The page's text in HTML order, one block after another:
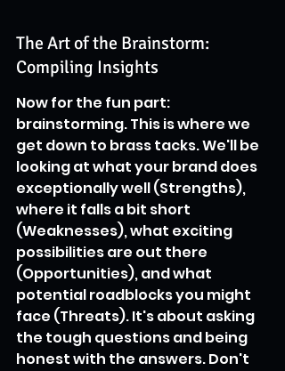
The Art of the Brainstorm:
Compiling Insights
Now for the fun part:
brainstorming. This is where we
get down to brass tacks. We'll be
looking at what your brand does
exceptionally well (Strengths),
where it falls a bit short
(Weaknesses), what exciting
possibilities are out there
(Opportunities), and what
potential roadblocks you might
face (Threats). It's about asking
the tough questions and being
honest with the answers. Don't